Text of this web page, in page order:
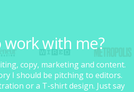
with me?
copy, marketing and content.
I should be pitching to editors.
or a T-shirt design. Just say